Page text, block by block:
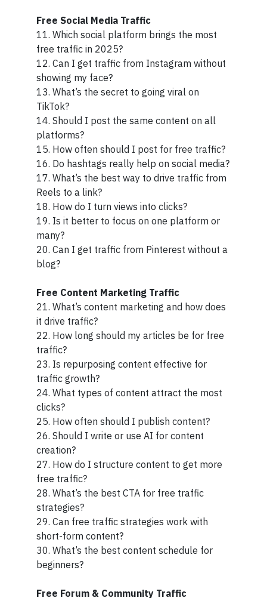
Free Social Media Traffic
11. Which social platform brings the most
free traffic in 2025?
12. Can I get traffic from Instagram without
showing my face?
13. What’s the secret to going viral on
TikTok?
14. Should I post the same content on all
platforms?
15. How often should I post for free traffic?
16. Do hashtags really help on social media?
17. What’s the best way to drive traffic from
Reels to a link?
18. How do I turn views into clicks?
19. Is it better to focus on one platform or
many?
20. Can I get traffic from Pinterest without a
blog?
Free Content Marketing Traffic
21. What’s content marketing and how does
it drive traffic?
22. How long should my articles be for free
traffic?
23. Is repurposing content effective for
traffic growth?
24. What types of content attract the most
clicks?
25. How often should I publish content?
26. Should I write or use AI for content
creation?
27. How do I structure content to get more
free traffic?
28. What’s the best CTA for free traffic
strategies?
29. Can free traffic strategies work with
short-form content?
30. What’s the best content schedule for
beginners?
Free Forum & Community Traffic